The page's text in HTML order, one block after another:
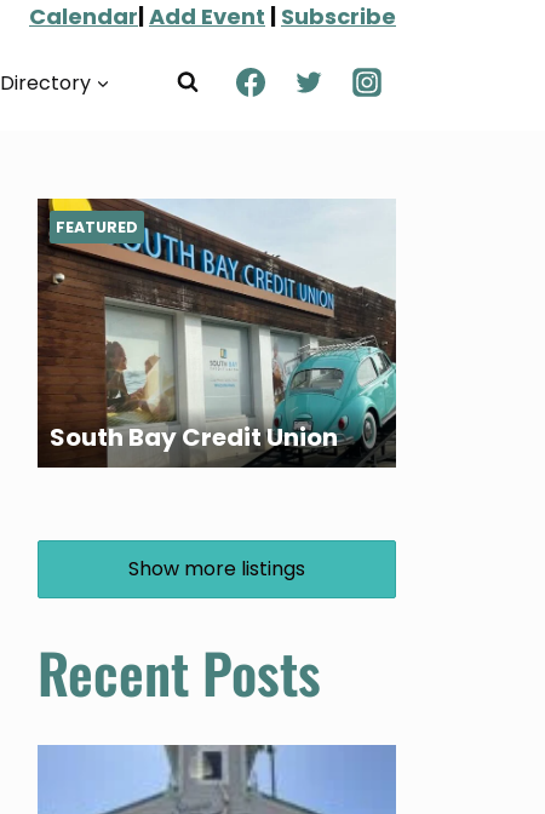
Calendar|Add Event | Subscribe
Directory
South Bay Credit Union
FEATURED
Show more listings
Recent Posts